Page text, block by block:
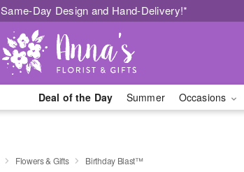
Same-Day Design and Hand-Delivery!*
Deal of the Day Summer Occasions
Flowers & Gifts Birthday Blast™